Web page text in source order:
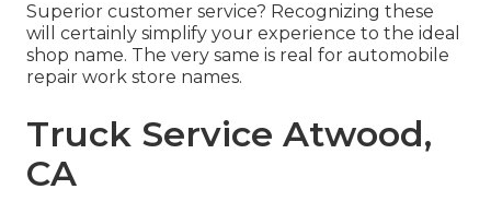
Superior customer service? Recognizing these
will certainly simplify your experience to the ideal
shop name. The very same is real for automobile
repair work store names.
Truck Service Atwood,
CA